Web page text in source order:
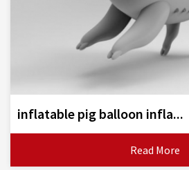
inflatable pig balloon infla...
Read More